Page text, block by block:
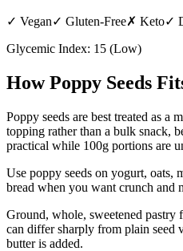
✓ Vegan✓ Gluten-Free✗ Keto✓
Glycemic Index: 15 (Low)
HowPoppy Seeds
Poppy seeds are best treated as a
topping rather than a bulk snack,
practical while 100g portions are
Use poppy seeds on yogurt, oats,
bread when you want crunch and
Ground, whole, sweetened
can differ sharply from plain seed
butter is added.